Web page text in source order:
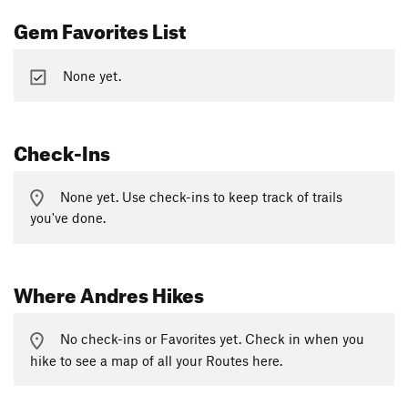
Gem Favorites List
None yet.
Check-Ins
None yet. Use check-ins to keep track of trails
you've done.
Where Andres Hikes
No check-ins or Favorites yet. Check in when you
hike to see a map of all your Routes here.